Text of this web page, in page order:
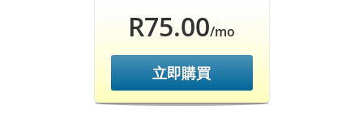
R75.00/mo
立即購買